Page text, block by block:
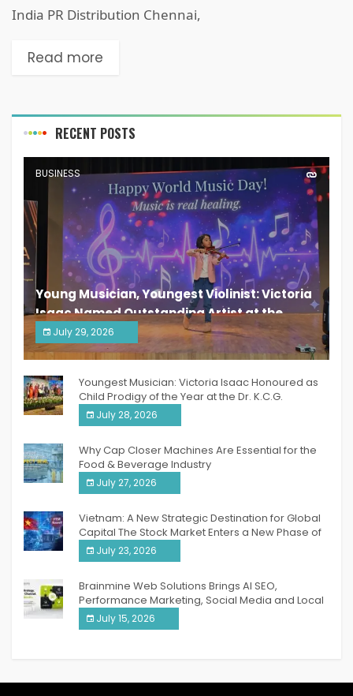
India PR Distribution Chennai,
Read more
RECENT POSTS
BUSINESS
Young Musician, Youngest Violinist: Victoria
Isaac Named Outstanding Artist at the
South India Women Achievers Awards 2026
July 29, 2026
India PR Distribution
Youngest Musician: Victoria Isaac Honoured as
Child Prodigy of the Year at the Dr. K.C.G.
Verghese Excellence Awards 2026
July 28, 2026
Why Cap Closer Machines Are Essential for the
Food & Beverage Industry
July 27, 2026
Vietnam: A New Strategic Destination for Global
Capital The Stock Market Enters a New Phase of
Breakthrough Growth
July 23, 2026
Brainmine Web Solutions Brings AI SEO,
Performance Marketing, Social Media and Local
SEO Together Under One Roof
July 15, 2026